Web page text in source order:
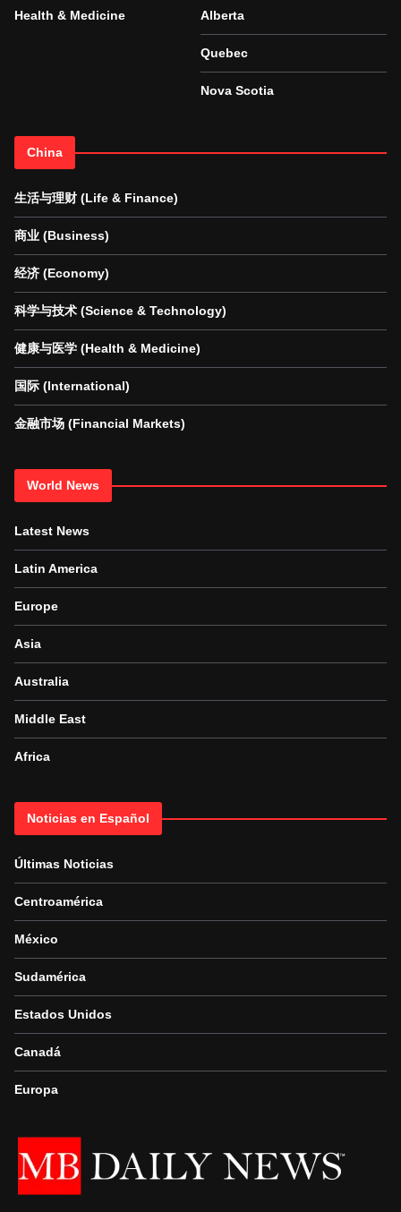
Health & Medicine Alberta
Quebec
Nova Scotia
China
生活与理财 (Life & Finance)
商业 (Business)
经济 (Economy)
科学与技术 (Science & Technology)
健康与医学 (Health & Medicine)
国际 (International)
金融市场 (Financial Markets)
World News
Latest News
Latin America
Europe
Asia
Australia
Middle East
Africa
Noticias en Español
Últimas Noticias
Centroamérica
México
Sudamérica
Estados Unidos
Canadá
Europa